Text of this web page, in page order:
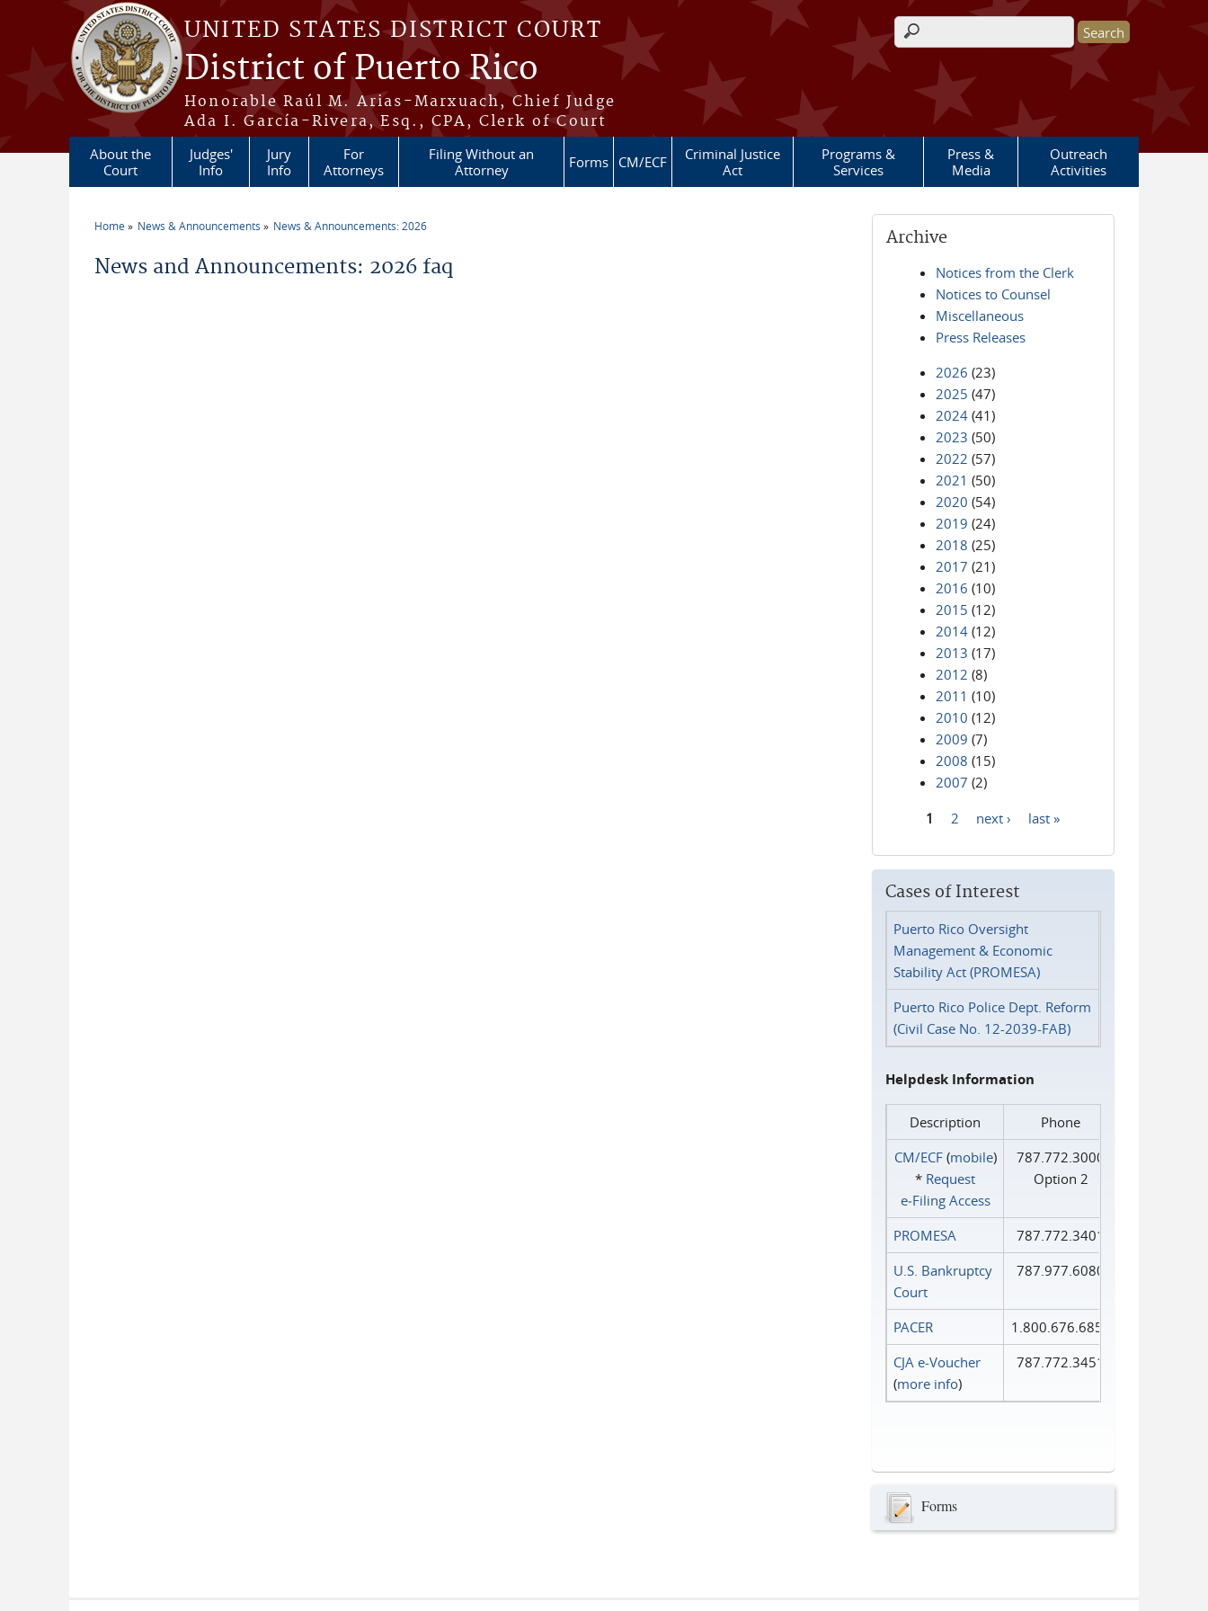
Skip to main content
UNITED STATES DISTRICT COURT
District of Puerto Rico
Honorable Raúl M. Arias-Marxuach, Chief Judge
Ada I. García-Rivera, Esq., CPA, Clerk of Court
Search form
About the
Court
Judges'
Info
Jury
Info
For
Attorneys
Filing Without an
Attorney
Forms CM/ECF
Criminal Justice
Act
Programs &
Services
Press &
Media
Outreach
Activities
Home News & Announcements News & Announcements: 2026
News and Announcements: 2026 faq
Archive
Notices from the Clerk
Notices to Counsel
Miscellaneous
Press Releases
2026 (23)
2025 (47)
2024 (41)
2023 (50)
2022 (57)
2021 (50)
2020 (54)
2019 (24)
2018 (25)
2017 (21)
2016 (10)
2015 (12)
2014 (12)
2013 (17)
2012 (8)
2011 (10)
2010 (12)
2009 (7)
2008 (15)
2007 (2)
1 2 next › last »
Cases of Interest
Puerto Rico Oversight
Management & Economic
Stability Act (PROMESA)
Puerto Rico Police Dept. Reform
(Civil Case No. 12-2039-FAB)
Helpdesk Information
Description
Phone
CM/ECF(mobile)
* Request
e‑Filing Access
787.772.3000
Option 2
PROMESA
787.772.3401
U.S. Bankruptcy
Court
787.977.6080
PACER
1.800.676.6856
CJA e-Voucher
(more info)
787.772.3451
Forms